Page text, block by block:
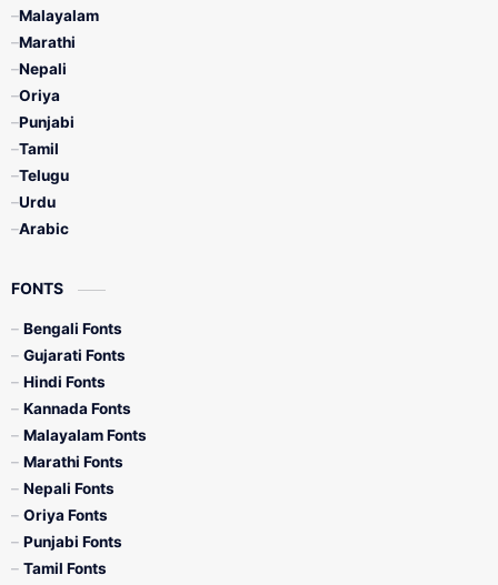
Malayalam
Marathi
Nepali
Oriya
Punjabi
Tamil
Telugu
Urdu
Arabic
FONTS
Bengali Fonts
Gujarati Fonts
Hindi Fonts
Kannada Fonts
Malayalam Fonts
Marathi Fonts
Nepali Fonts
Oriya Fonts
Punjabi Fonts
Tamil Fonts